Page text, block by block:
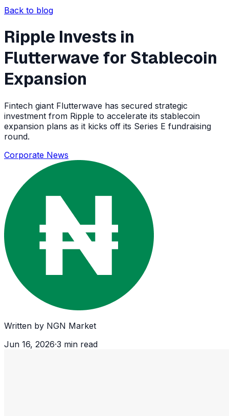
Back to blog
Ripple Invests in
Flutterwave for Stablecoin
Expansion
Fintech giant Flutterwave has secured strategic
investment from Ripple to accelerate its stablecoin
expansion plans as it kicks off its Series E fundraising
round.
Corporate News
Written by NGN Market
Jun 16, 2026·3 min read